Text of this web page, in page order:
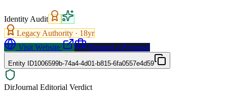
Identity Audit
Legacy Authority · 18yr
Visit Website
Request a Proposal
Entity ID1006599b-74a4-4d01-b815-6fa0557e4d59
DirJournal Editorial Verdict